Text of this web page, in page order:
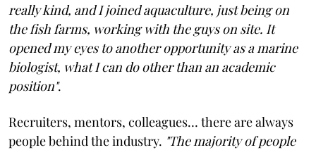
really kind, and I joined aquaculture, just being on
the fish farms, working with the guys on site. It
opened my eyes to another opportunity as a marine
biologist, what I can do other than an academic
position".
Recruiters, mentors, colleagues… there are always
people behind the industry. "The majority of people